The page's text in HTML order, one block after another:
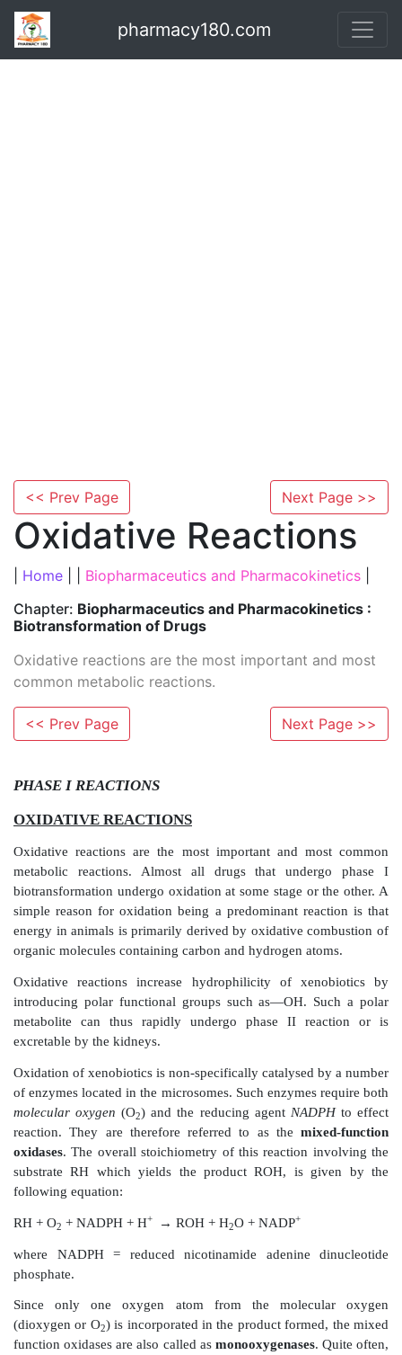
pharmacy180.com
<< Prev Page Next Page >>
Oxidative Reactions
Home Biopharmaceutics and Pharmacokinetics
Chapter: Biopharmaceutics and Pharmacokinetics :
Biotransformation of Drugs
Oxidative reactions are the most important and most
common metabolic reactions.
<< Prev Page Next Page >>
PHASE I REACTIONS
OXIDATIVE REACTIONS
Oxidative reactions are the most important and
metabolic reactions. Almost all drugs that
biotransformation undergo oxidation at some stage
simple reason for oxidation being a predominant
energy in animals is primarily derived by oxidative
organic molecules containing carbon and hydrogen
Oxidative reactions increase hydrophilicity of
introducing polar functional groups such as—OH.
metabolite can thus rapidly undergo phase II
excretable by the kidneys.
Oxidation of xenobiotics is non-specifically catalysed